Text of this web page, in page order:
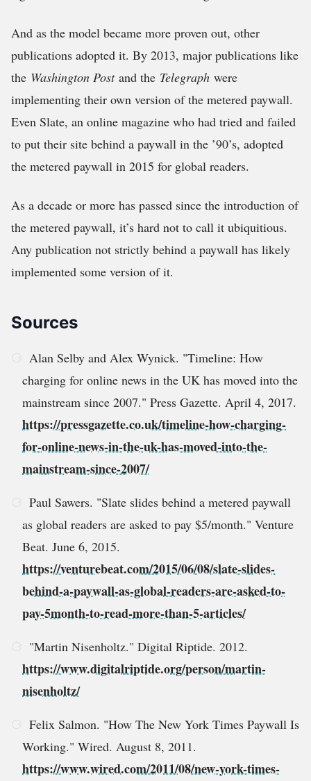
And as the model became more proven out, other
publications adopted it. By 2013, major publications like
the Washington Postand the Telegraph were
implementing their own version of the metered paywall.
Even Slate, an online magazine who had tried and failed
to put their site behind a paywall in the ’90’s, adopted
the metered paywall in 2015 for global readers.
As a decade or more has passed since the introduction of
the metered paywall, it’s hard not to call it ubiquitious.
Any publication not strictly behind a paywall has likely
implemented some version of it.
Sources
Alan Selby and Alex Wynick. "Timeline: How
charging for online news in the UK has moved into the
mainstream since 2007." Press Gazette. April 4, 2017.
https://pressgazette.co.uk/timeline-how-charging-
for-online-news-in-the-uk-has-moved-into-the-
mainstream-since-2007/
Paul Sawers. "Slate slides behind a metered paywall
as global readers are asked to pay $5/month." Venture
Beat. June 6, 2015.
https://venturebeat.com/2015/06/08/slate-slides-
behind-a-paywall-as-global-readers-are-asked-to-
pay-5month-to-read-more-than-5-articles/
"Martin Nisenholtz." Digital Riptide. 2012.
https://www.digitalriptide.org/person/martin-
nisenholtz/
Felix Salmon. "How The New York Times Paywall Is
Working." Wired. August 8, 2011.
https://www.wired.com/2011/08/new-york-times-